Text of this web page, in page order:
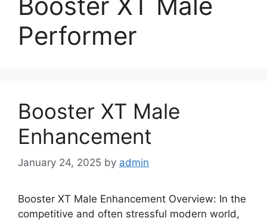
Performer
Booster XT Male
Enhancement
January 24, 2025 by admin
Booster XT Male Enhancement Overview: In the
competitive and often stressful modern world,